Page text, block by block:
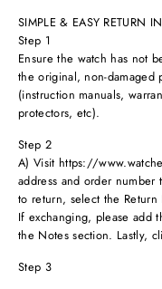
SIMPLE & EASY RETURN
Step 1
Ensure the watch has not
the original, non-damaged
(instruction manuals,
protectors, etc).
Step 2
A) Visit https://
address and order number
to return, select the
If exchanging, please add
the Notes section. Lastly,
Step 3